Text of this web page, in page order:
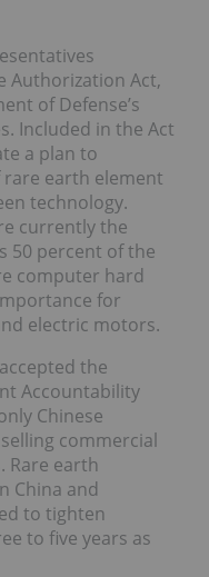
Authorization Act,
of Defense’s
Included in the Act
a plan to
earth element
technology.
currently the
50 percent of the
computer hard
for
electric motors.
the
Accountability
Chinese
commercial
Rare earth
China and
to tighten
to five years as